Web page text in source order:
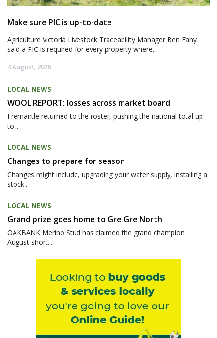
Make sure PIC is up-to-date
Agriculture Victoria Livestock Traceability Manager Ben Fahy
said a PIC is required for every property where...
4 August, 2026
LOCAL NEWS
WOOL REPORT: losses across market board
Fremantle returned to the roster, pushing the national total up
to...
LOCAL NEWS
Changes to prepare for season
Changes might include, upgrading your water supply, installing a
stock...
LOCAL NEWS
Grand prize goes home to Gre Gre North
OAKBANK Merino Stud has claimed the grand champion
August-short...